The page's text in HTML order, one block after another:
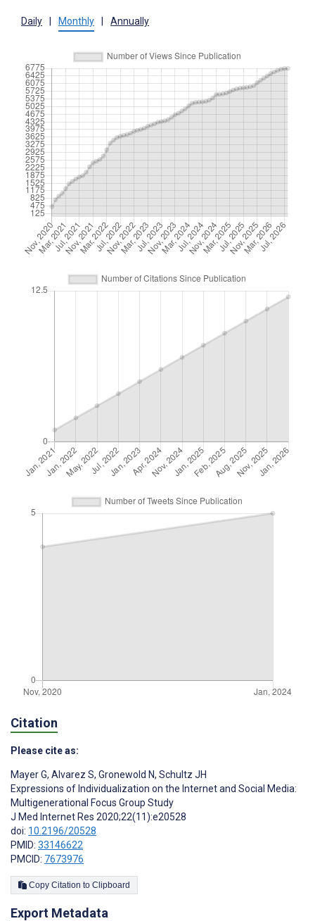
Daily Monthly Annually
Citation
Please cite as:
Mayer G, Alvarez S, Gronewold N, Schultz JH
Expressions of Individualization on the Internet and Social Media:
Multigenerational Focus Group Study
J Med Internet Res 2020;22(11):e20528
doi: 10.2196/20528
PMID: 33146622
PMCID: 7673976
Copy Citation to Clipboard
Export Metadata